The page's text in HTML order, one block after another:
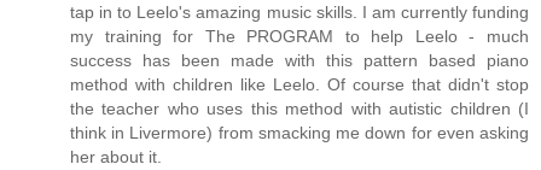
tap in to Leelo's amazing music skills. I am currently funding
my training for The PROGRAM to help Leelo - much
success has been made with this pattern based piano
method with children like Leelo. Of course that didn't stop
the teacher who uses this method with autistic children (I
think in Livermore) from smacking me down for even asking
her about it.